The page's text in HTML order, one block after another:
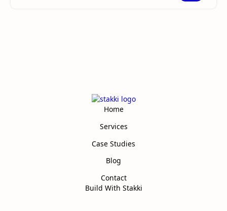
Home
Services
Case Studies
Blog
Contact
Build With Stakki